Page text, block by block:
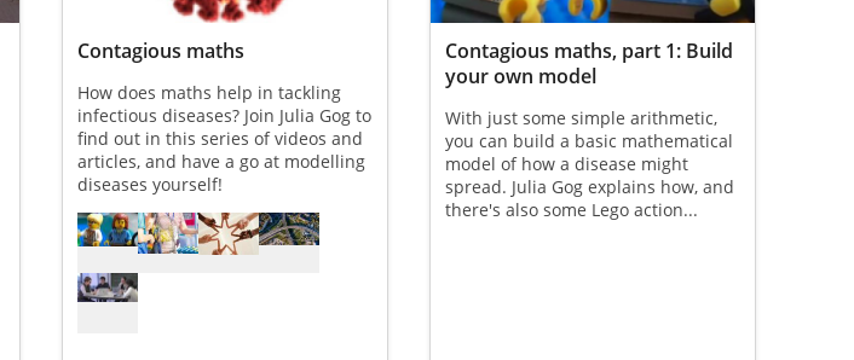
Contagious maths
How does maths help in tackling
infectious diseases? Join Julia Gog to
find out in this series of videos and
articles, and have a go at modelling
diseases yourself!
Referenced articles
Contagious maths, part 1: Build
your own model
With just some simple arithmetic,
you can build a basic mathematical
model of how a disease might
spread. Julia Gog explains how, and
there's also some Lego action...